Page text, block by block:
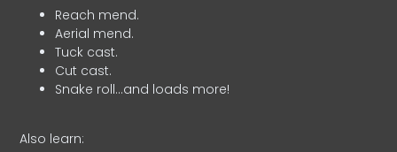
Reach mend.
Aerial mend.
Tuck cast.
Cut cast.
Snake roll…and loads more!
Also learn: